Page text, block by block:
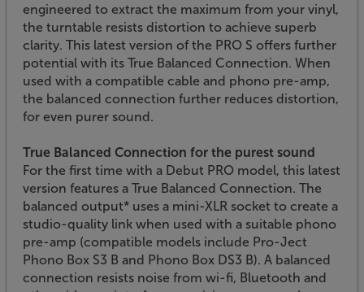
engineered to extract the maximum from your vinyl,
the turntable resists distortion to achieve superb
clarity. This latest version of the PRO S offers further
potential with its True Balanced Connection. When
used with a compatible cable and phono pre-amp,
the balanced connection further reduces distortion,
for even purer sound.
True Balanced Connection for the purest sound
For the first time with a Debut PRO model, this latest
version features a True Balanced Connection. The
balanced output* uses a mini-XLR socket to create a
studio-quality link when used with a suitable phono
pre-amp (compatible models include Pro-Ject
Phono Box S3 B and Phono Box DS3 B). A balanced
connection resists noise from wi-fi, Bluetooth and